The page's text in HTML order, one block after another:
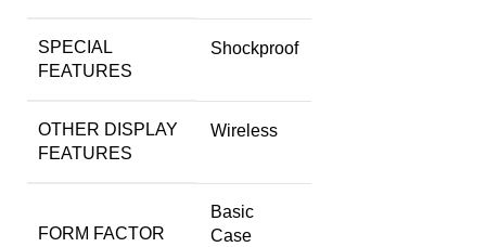
SPECIAL
FEATURES
Shockproof
OTHER DISPLAY
FEATURES
Wireless
FORM FACTOR
Basic
Case